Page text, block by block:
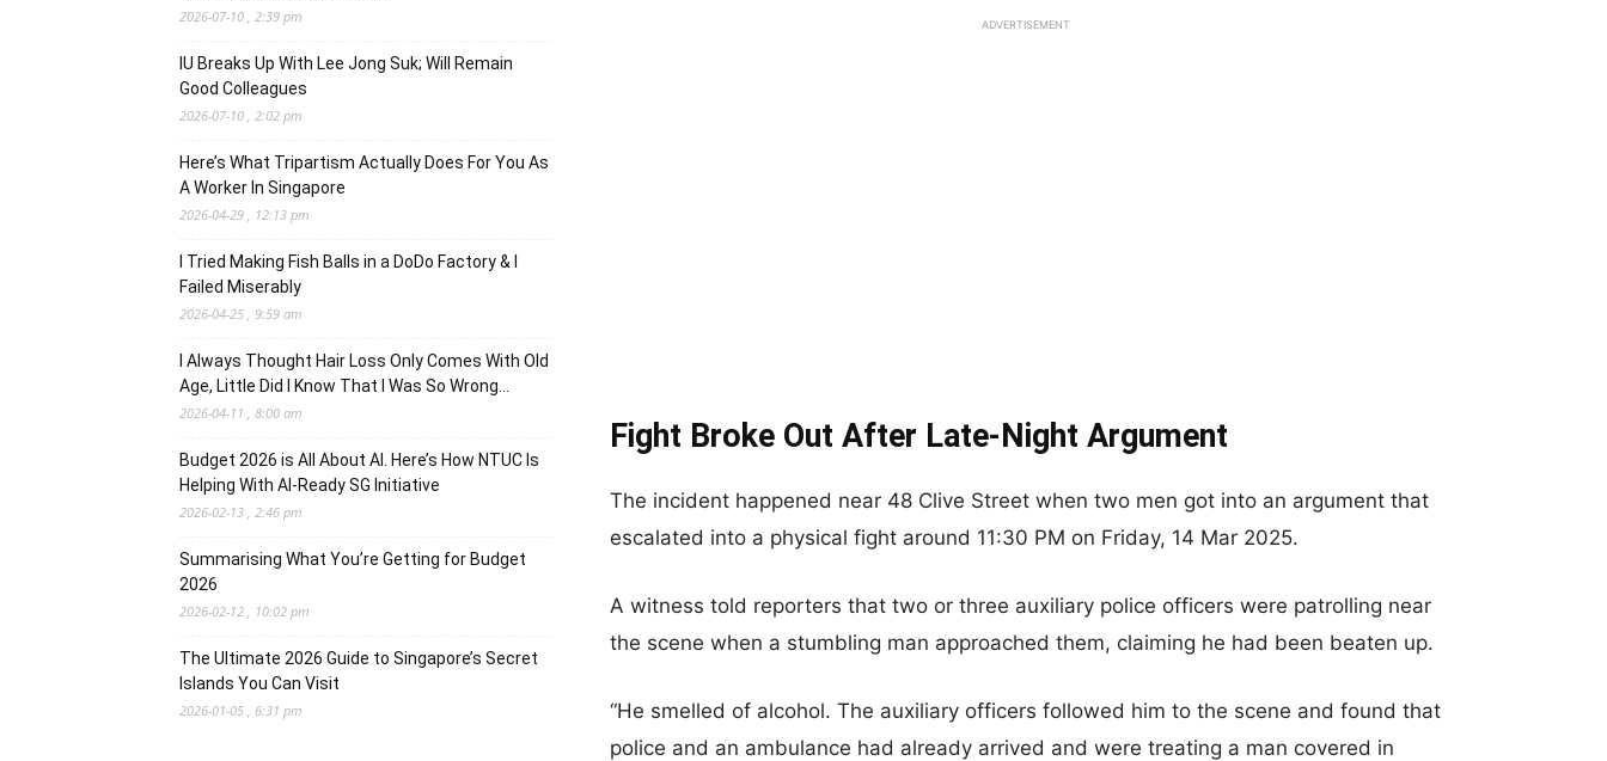
ADVERTISEMENT
Fight Broke Out After Late-Night Argument
The incident happened near 48 Clive Street when two men got into an argument that
escalated into a physical fight around 11:30 PM on Friday, 14 Mar 2025.
A witness told reporters that two or three auxiliary police officers were patrolling near
the scene when a stumbling man approached them, claiming he had been beaten up.
“He smelled of alcohol. The auxiliary officers followed him to the scene and found that
police and an ambulance had already arrived and were treating a man covered in
2026-07-10 , 2:39 pm
IU Breaks Up With Lee Jong Suk; Will Remain
Good Colleagues
2026-07-10 , 2:02 pm
Here’s What Tripartism Actually Does For You As
A Worker In Singapore
2026-04-29 , 12:13 pm
I Tried Making Fish Balls in a DoDo Factory & I
Failed Miserably
2026-04-25 , 9:59 am
I Always Thought Hair Loss Only Comes With Old
Age, Little Did I Know That I Was So Wrong…
2026-04-11 , 8:00 am
Budget 2026 is All About AI. Here’s How NTUC Is
Helping With AI-Ready SG Initiative
2026-02-13 , 2:46 pm
Summarising What You’re Getting for Budget
2026
2026-02-12 , 10:02 pm
The Ultimate 2026 Guide to Singapore’s Secret
Islands You Can Visit
2026-01-05 , 6:31 pm